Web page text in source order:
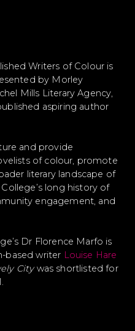
Writers of Colour is
by Morley
Mills Literary Agency,
aspiring author
and provide
of colour, promote
literary landscape of
long history of
engagement, and
Dr Florence Marfo is
based writer Louise Hare
Citywas shortlisted for